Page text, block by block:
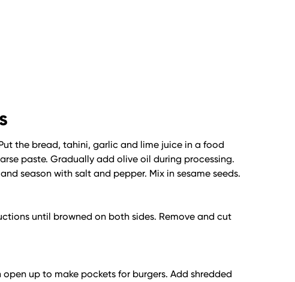
the bread, tahini, garlic and lime juice in a food
paste. Gradually add olive oil during processing.
season with salt and pepper. Mix in sesame seeds.
until browned on both sides. Remove and cut
up to make pockets for burgers. Add shredded